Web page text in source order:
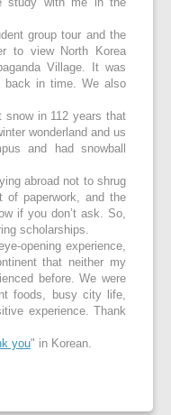
group tour and the
to view North Korea
Village. It was
back in time. We also
snow in 112 years that
wonderland and us
and had snowball
abroad not to shrug
of paperwork, and the
if you don’t ask. So,
scholarships.
opening experience,
that neither my
before. We were
foods, busy city life,
experience. Thank
you" in Korean.